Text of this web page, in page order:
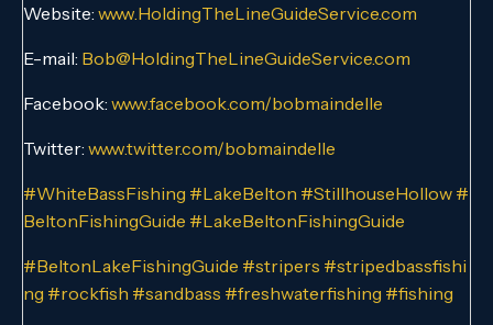
Website: www.HoldingTheLineGuideService.com
E-mail: Bob@HoldingTheLineGuideService.com
Facebook: www.facebook.com/bobmaindelle
Twitter: www.twitter.com/bobmaindelle
#WhiteBassFishing #LakeBelton #StillhouseHollow #
BeltonFishingGuide #LakeBeltonFishingGuide
#BeltonLakeFishingGuide #stripers #stripedbassfishi
ng #rockfish #sandbass #freshwaterfishing #fishing